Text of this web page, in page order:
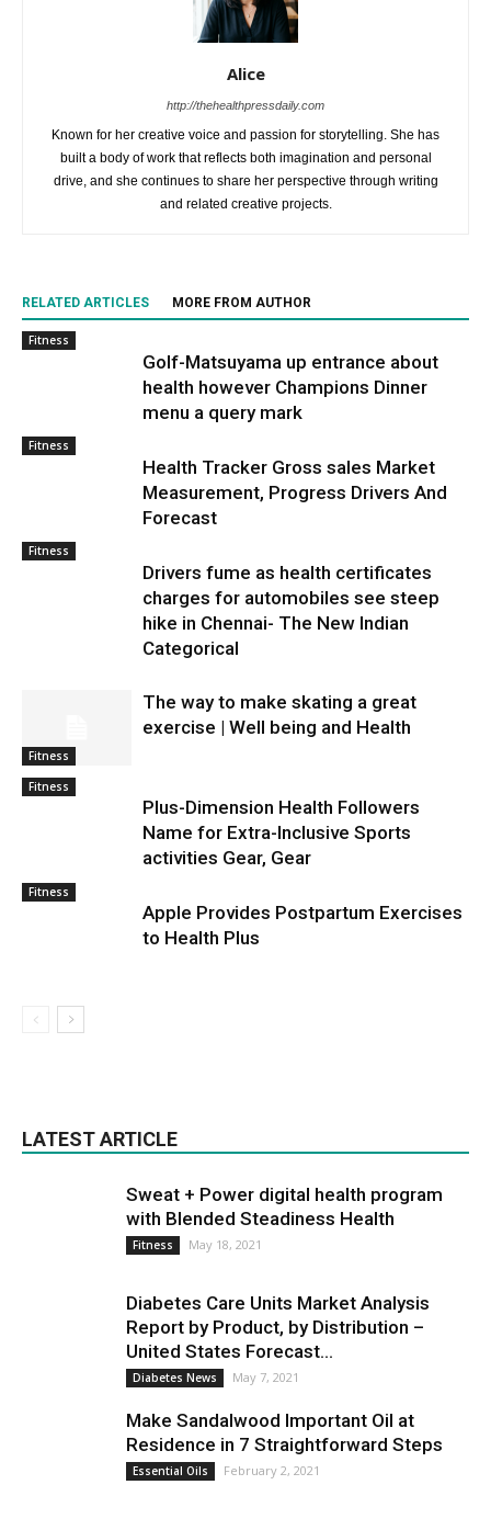
Alice
http://thehealthpressdaily.com
Known for her creative voice and passion for storytelling. She has
built a body of work that reflects both imagination and personal
drive, and she continues to share her perspective through writing
and related creative projects.
RELATED ARTICLES MORE FROM AUTHOR
Fitness
Golf-Matsuyama up entrance about
health however Champions Dinner
menu a query mark
Fitness
Health Tracker Gross sales Market
Measurement, Progress Drivers And
Forecast
Fitness
Drivers fume as health certificates
charges for automobiles see steep
hike in Chennai- The New Indian
Categorical
Fitness
The way to make skating a great
exercise | Well being and Health
Fitness
Plus-Dimension Health Followers
Name for Extra-Inclusive Sports
activities Gear, Gear
Fitness
Apple Provides Postpartum Exercises
to Health Plus
LATEST ARTICLE
Sweat + Power digital health program
with Blended Steadiness Health
Fitness May 18, 2021
Diabetes Care Units Market Analysis
Report by Product, by Distribution –
United States Forecast...
Diabetes News May 7, 2021
Make Sandalwood Important Oil at
Residence in 7 Straightforward Steps
Essential Oils February 2, 2021